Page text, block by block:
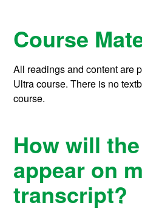
Course
All readings and content are
Ultra course. There is no
course.
How will
appear on
transcript?